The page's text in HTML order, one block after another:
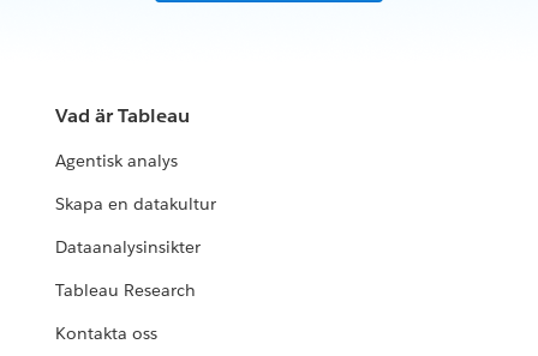
Vad är Tableau
Agentisk analys
Skapa en datakultur
Dataanalysinsikter
Tableau Research
Kontakta oss